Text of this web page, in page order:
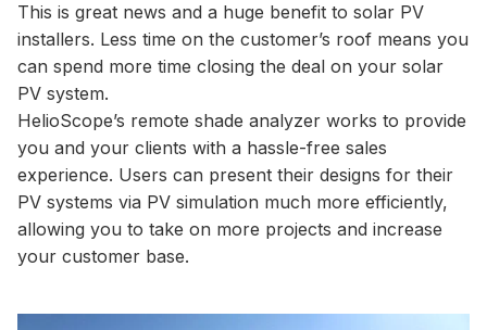
This is great news and a huge benefit to solar PV
installers. Less time on the customer’s roof means you
can spend more time closing the deal on your solar
PV system.
HelioScope’s remote shade analyzer works to provide
you and your clients with a hassle-free sales
experience. Users can present their designs for their
PV systems via PV simulation much more efficiently,
allowing you to take on more projects and increase
your customer base.